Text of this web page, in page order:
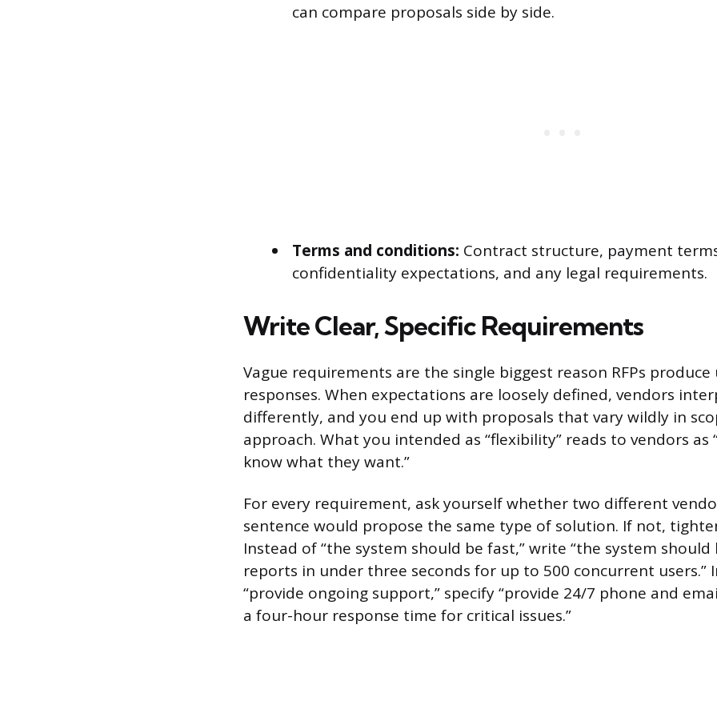
can compare proposals side by side.
Terms and conditions: Contract structure, payment
confidentiality expectations, and any legal requirements.
Write Clear, Specific Requirements
Vague requirements are the single biggest reason RFPs produce
responses. When expectations are loosely defined, vendors
differently, and you end up with proposals that vary wildly in
approach. What you intended as “flexibility” reads to vendors as
know what they want.”
For every requirement, ask yourself whether two different
sentence would propose the same type of solution. If not,
Instead of “the system should be fast,” write “the system
reports in under three seconds for up to 500 concurrent users.”
“provide ongoing support,” specify “provide 24/7 phone and
a four-hour response time for critical issues.”